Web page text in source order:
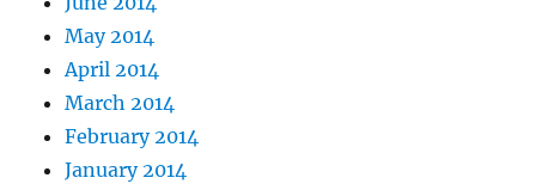
May 2014
April 2014
March 2014
February 2014
January 2014